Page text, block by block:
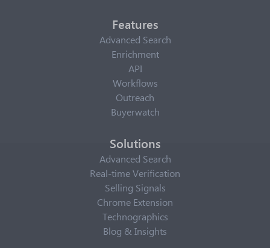
Features
Advanced Search
Enrichment
API
Workflows
Outreach
Buyerwatch
Solutions
Advanced Search
Real-time Verification
Selling Signals
Chrome Extension
Technographics
Blog & Insights